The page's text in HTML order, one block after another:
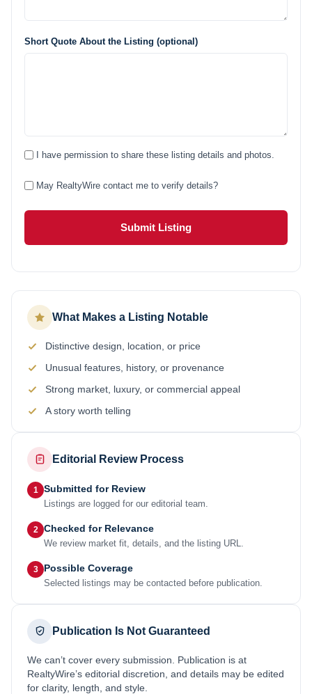
Short Quote About the Listing (optional)
I have permission to share these listing details and photos.
May RealtyWire contact me to verify details?
Submit Listing
What Makes a Listing Notable
Distinctive design, location, or price
Unusual features, history, or provenance
Strong market, luxury, or commercial appeal
A story worth telling
Editorial Review Process
1 Submitted for Review
Listings are logged for our editorial team.
2 Checked for Relevance
We review market fit, details, and the listing URL.
3 Possible Coverage
Selected listings may be contacted before publication.
Publication Is Not Guaranteed
We can’t cover every submission. Publication is at
RealtyWire’s editorial discretion, and details may be edited
for clarity, length, and style.